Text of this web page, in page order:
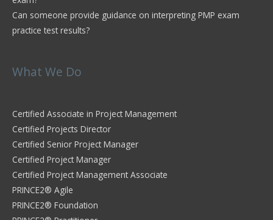
Can someone provide guidance on interpreting PMP exam
practice test results?
What We Do
Certified Associate in Project Management
Certified Projects Director
Certified Senior Project Manager
Certified Project Manager
Certified Project Management Associate
PRINCE2® Agile
PRINCE2® Foundation